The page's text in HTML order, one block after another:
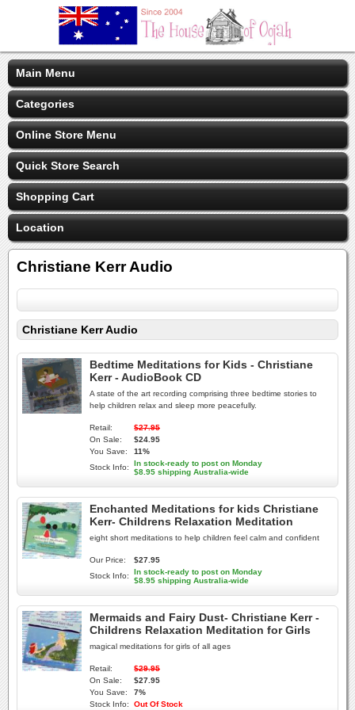
Main Menu
Categories
Online Store Menu
Quick Store Search
Shopping Cart
Location
Christiane Kerr Audio
Christiane Kerr Audio
Bedtime Meditations for Kids - Christiane
Kerr - AudioBook CD
A state of the art recording comprising three bedtime stories to
help children relax and sleep more peacefully.
Retail:
$27.95
On Sale:
$24.95
You Save:
11%
Stock Info:
In stock-ready to post on Monday
$8.95 shipping Australia-wide
Enchanted Meditations for kids Christiane
Kerr- Childrens Relaxation Meditation
eight short meditations to help children feel calm and confident
Our Price:
$27.95
Stock Info:
In stock-ready to post on Monday
$8.95 shipping Australia-wide
Mermaids and Fairy Dust- Christiane Kerr -
Childrens Relaxation Meditation for Girls
magical meditations for girls of all ages
Retail:
$29.95
On Sale:
$27.95
You Save:
7%
Stock Info:
Out Of Stock